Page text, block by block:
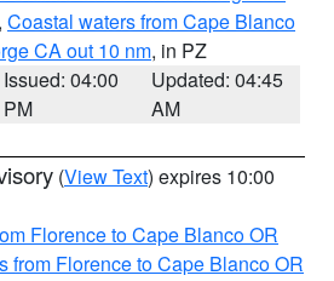
, Coastal waters from Cape Blanco
CA out 10 nm, in PZ
Issued: 04:00
PM
Updated: 04:45
AM
(View Text) expires 10:00
Florence to Cape Blanco OR
from Florence to Cape Blanco OR